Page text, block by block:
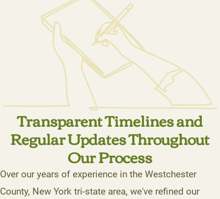
LEARN MORE
Transparent Timelines and
Regular Updates Throughout
Our Process
Over our years of experience in the Westchester
County, New York tri-state area, we've refined our